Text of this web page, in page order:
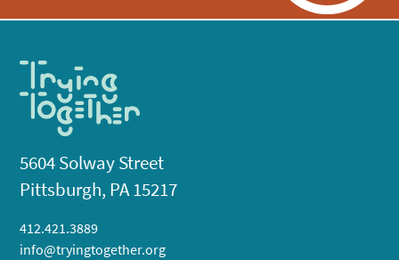
5604 Solway Street
Pittsburgh, PA 15217
412.421.3889
info@tryingtogether.org